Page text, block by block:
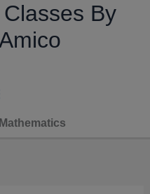
By